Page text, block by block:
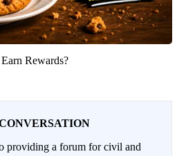
Rewards?
providing a forum for civil and